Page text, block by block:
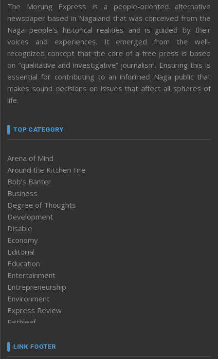
The Morung Express is a people-oriented alternative
newspaper based in Nagaland that was conceived from the
Naga people’s historical realities and is guided by their
voices and experiences. It emerged from the well-
recognized concept that the core of a free press is based
on “qualitative and investigative” journalism. Ensuring this is
essential for contributing to an informed Naga public that
makes sound decisions on issues that affect all spheres of
life.
TOP CATEGORY
Arena of Mind
Around the Kitchen Fire
Bob’s Banter
Business
Degree of Thoughts
Development
Disable
Economy
Editorial
Education
Entertainment
Entrepreneurship
Environment
Express Review
Faithleaf
Frontpage
LINK FOOTER